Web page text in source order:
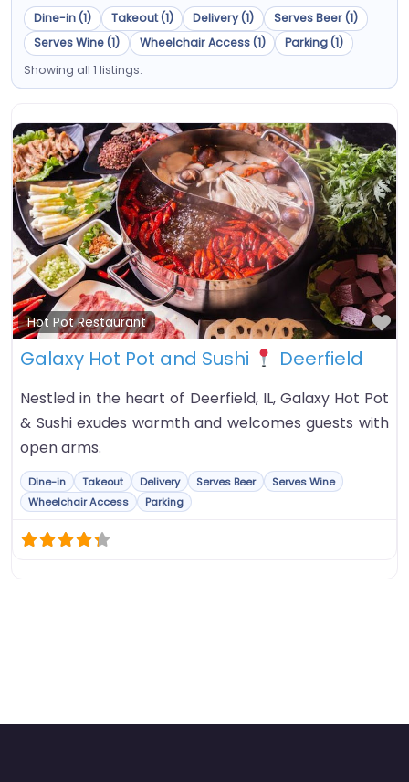
Dine-in (1)
Takeout (1) Delivery (1)
Serves Beer (1)
Serves Wine (1)
Wheelchair Access (1)
Parking (1)
Showing all 1 listings.
Hot Pot Restaurant
Galaxy Hot Pot and Sushi
Deerfield
Nestled in the heart of Deerfield, IL, Galaxy Hot Pot
& Sushi exudes warmth and welcomes guests with
open arms.
Dine-in Takeout Delivery Serves Beer
Serves Wine
Wheelchair Access
Parking